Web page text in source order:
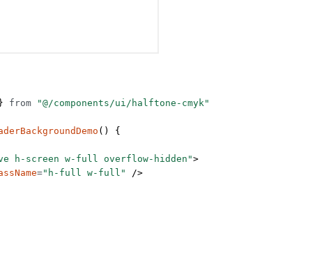
from "@/components/ui/halftone-cmyk"
() {
h-screen w-full overflow-hidden">
="h-full w-full"
/>